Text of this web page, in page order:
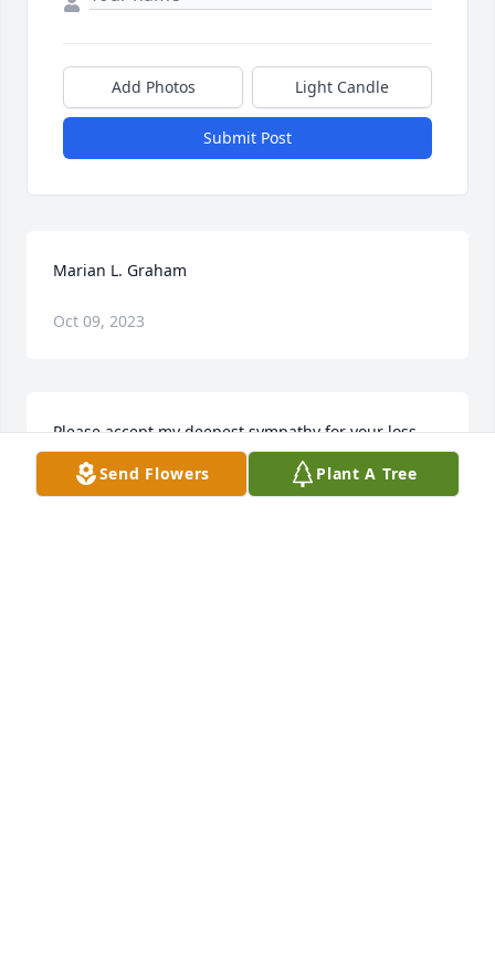
Add Photos Light Candle
Submit Post
Marian L. Graham
Oct 09, 2023
Please accept my deepest sympathy for your loss.
Our heavenly Father gives us comfort and hope for
those who have fallen asleep in death. John 5:28,29
Send Flowers Plant A Tree